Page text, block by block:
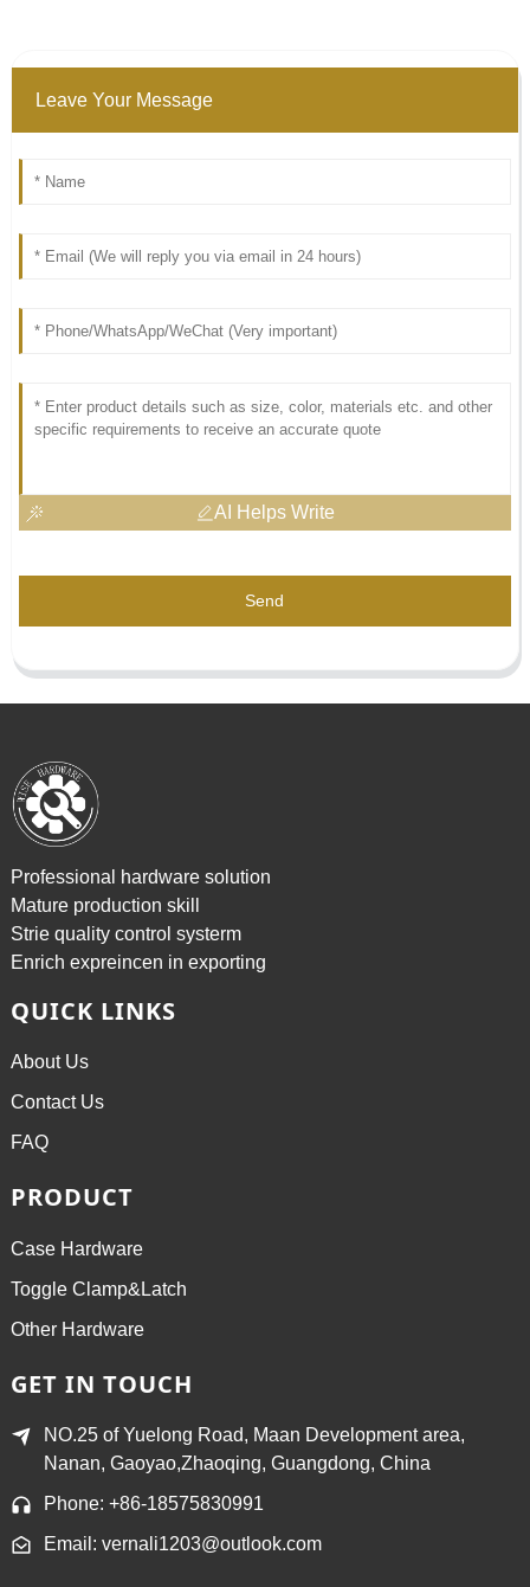
Leave Your Message
AI Helps Write
Send
Professional hardware solution
Mature production skill
Strie quality control systerm
Enrich expreincen in exporting
QUICK LINKS
About Us
Contact Us
FAQ
PRODUCT
Case Hardware
Toggle Clamp&Latch
Other Hardware
GET IN TOUCH
NO.25 of Yuelong Road, Maan Development area,
Nanan, Gaoyao,Zhaoqing, Guangdong, China
Phone: +86-18575830991
Email: vernali1203@outlook.com